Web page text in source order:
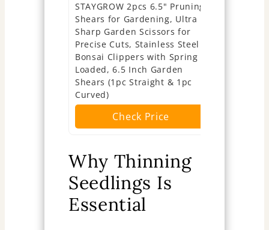
STAYGROW 2pcs 6.5" Pruning
Shears for Gardening, Ultra
Sharp Garden Scissors for
Precise Cuts, Stainless Steel
Bonsai Clippers with Spring
Loaded, 6.5 Inch Garden
Shears (1pc Straight & 1pc
Curved)
Check Price
Why Thinning
Seedlings Is
Essential